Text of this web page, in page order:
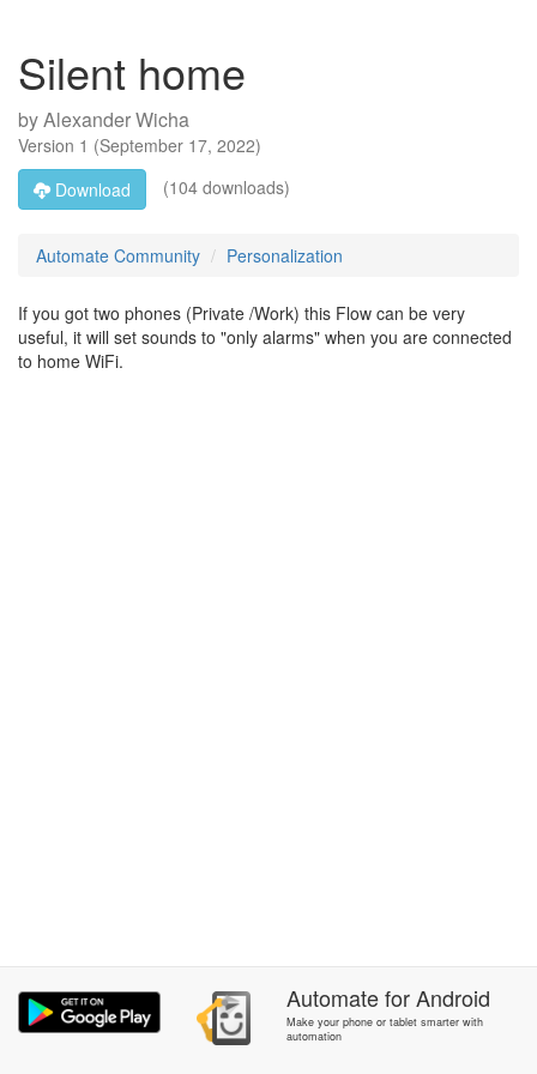
Silent home
byAlexander Wicha
Version 1 (September 17, 2022)
Download
(104 downloads)
Automate Community Personalization
If you got two phones (Private /Work) this Flow can be very
useful, it will set sounds to "only alarms" when you are connected
to home WiFi.
AutomateforAndroid
Make your phone or tablet smarter with
automation